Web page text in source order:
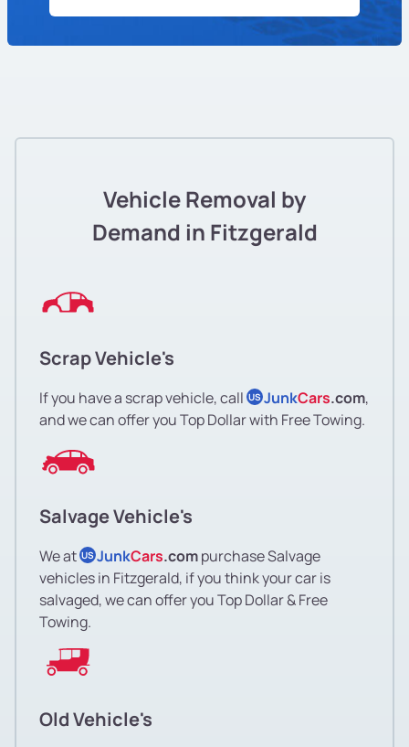
Vehicle Removal by
Demand in Fitzgerald
Scrap Vehicle's
If you have a scrap vehicle, call US JunkCars.com,
and we can offer you Top Dollar with Free Towing.
Salvage Vehicle's
We at US JunkCars.compurchase Salvage
vehicles in Fitzgerald, if you think your car is
salvaged, we can offer you Top Dollar & Free
Towing.
Old Vehicle's